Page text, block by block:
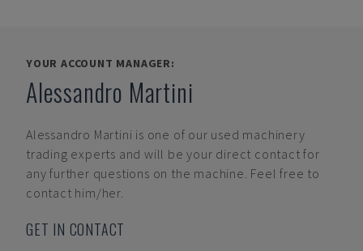
YOUR ACCOUNT MANAGER:
Alessandro Martini
Alessandro Martini is one of our used machinery
trading experts and will be your direct contact for
any further questions on the machine. Feel free to
contact him/her.
GET IN CONTACT